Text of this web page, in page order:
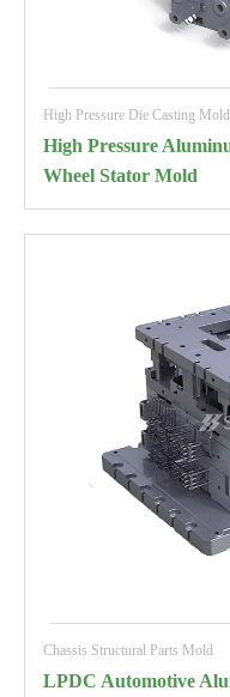
High Pressure Die Casting Mold
High Pressure
Wheel Stator Mold
Chassis Structural Parts Mold
LPDC Automotive